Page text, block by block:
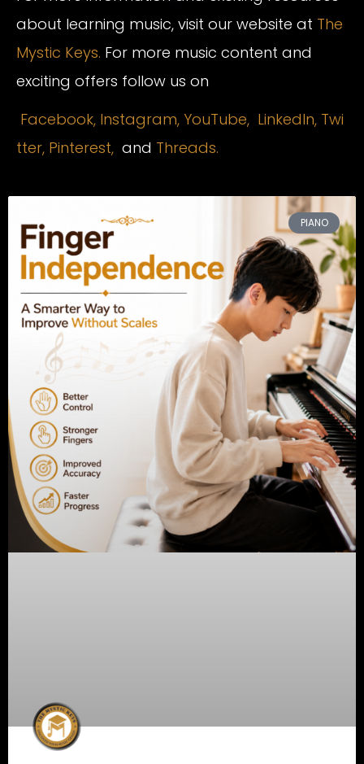
about learning music, visit our website at The
Mystic Keys. For more music content and
exciting offers follow us on
Facebook, Instagram, YouTube, LinkedIn, Twi
tter, Pinterest, and Threads.
PIANO